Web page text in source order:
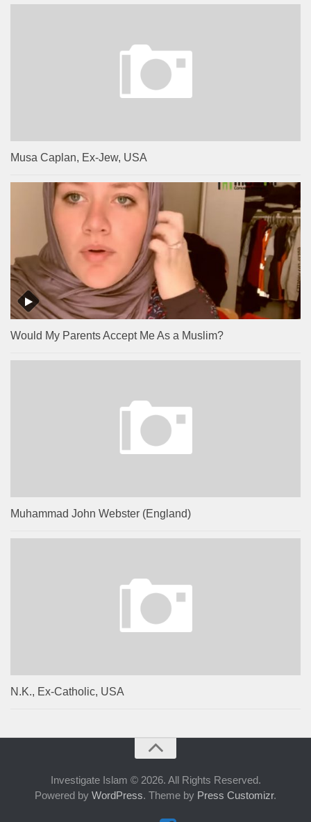
Musa Caplan, Ex-Jew, USA
Would My Parents Accept Me As a Muslim?
Muhammad John Webster (England)
N.K., Ex-Catholic, USA
Investigate Islam © 2026. All Rights Reserved.
Powered by WordPress. Theme by Press Customizr.